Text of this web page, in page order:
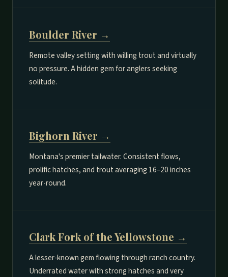
Boulder River →
Remote valley setting with willing trout and virtually
no pressure. A hidden gem for anglers seeking
solitude.
Bighorn River →
Montana's premier tailwater. Consistent flows,
prolific hatches, and trout averaging 16–20 inches
year-round.
Clark Fork of the Yellowstone →
A lesser-known gem flowing through ranch country.
Underrated water with strong hatches and very